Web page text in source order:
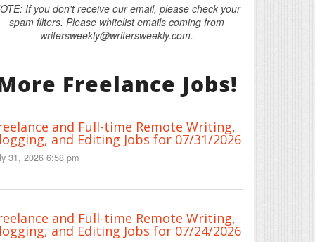
If you don't receive our email, please check your
spam filters. Please whitelist emails coming from
writersweekly@writersweekly.com.
Freelance Jobs!
and Full-time Remote Writing,
and Editing Jobs for 07/31/2026
31, 2026 6:58 pm
and Full-time Remote Writing,
and Editing Jobs for 07/24/2026